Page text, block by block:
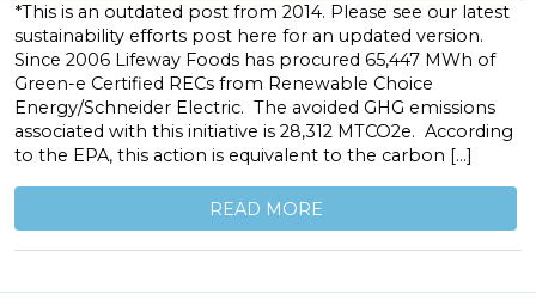
*This is an outdated post from 2014. Please see our latest
sustainability efforts post here for an updated version.
Since 2006 Lifeway Foods has procured 65,447 MWh of
Green-e Certified RECs from Renewable Choice
Energy/Schneider Electric. The avoided GHG emissions
associated with this initiative is 28,312 MTCO2e. According
to the EPA, this action is equivalent to the carbon […]
READ MORE